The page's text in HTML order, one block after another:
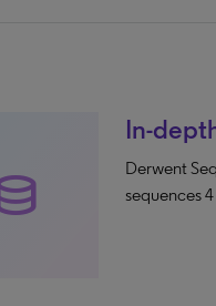
In-
Derwent
sequences